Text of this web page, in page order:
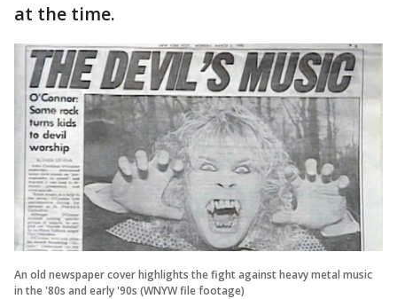
at the time.
An old newspaper cover highlights the fight against heavy metal music
in the '80s and early '90s (WNYW file footage)